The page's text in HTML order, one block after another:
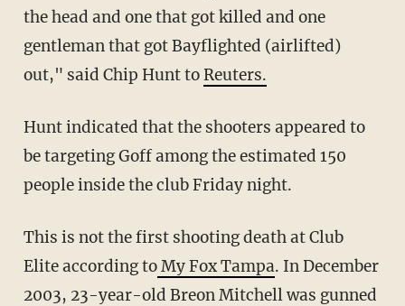
the head and one that got killed and one
gentleman that got Bayflighted (airlifted)
out," said Chip Hunt toReuters.
Hunt indicated that the shooters appeared to
be targeting Goff among the estimated 150
people inside the club Friday night.
This is not the first shooting death at Club
Elite according toMy Fox Tampa. In December
2003, 23-year-old Breon Mitchell was gunned